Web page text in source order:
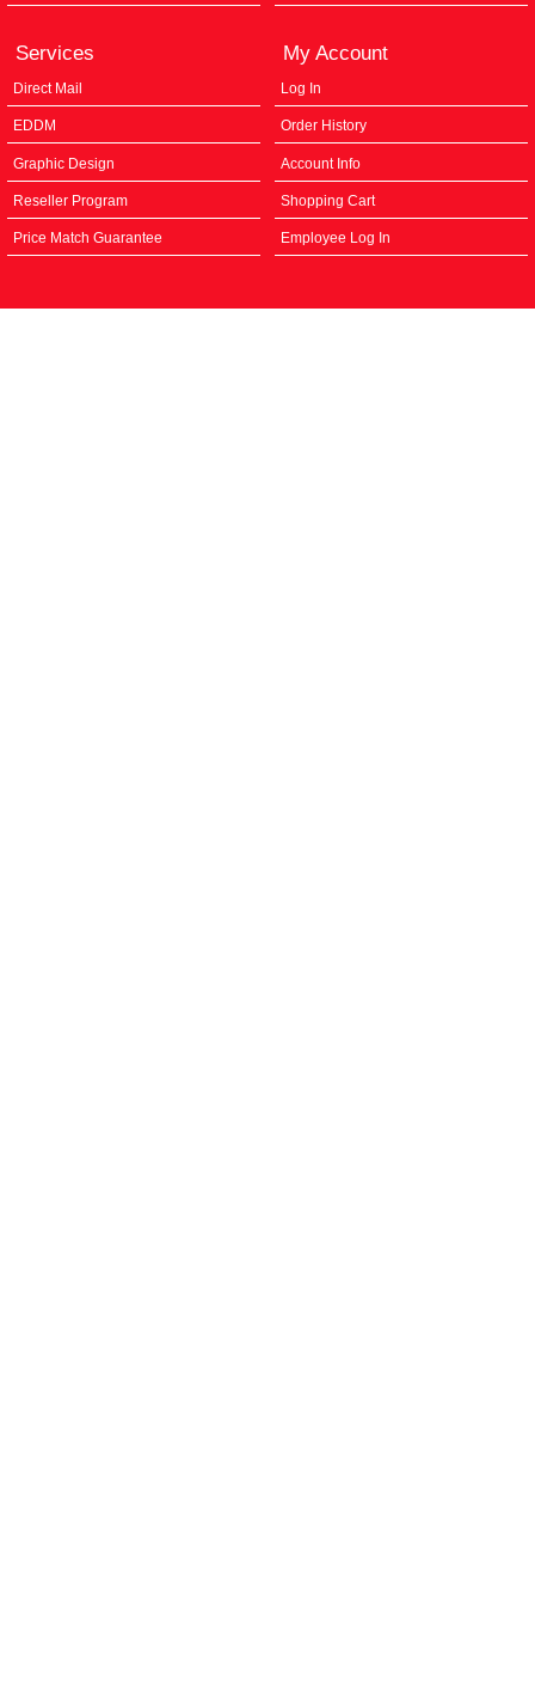
Services
Direct Mail
EDDM
Graphic Design
Reseller Program
Price Match Guarantee
My Account
Log In
Order History
Account Info
Shopping Cart
Employee Log In